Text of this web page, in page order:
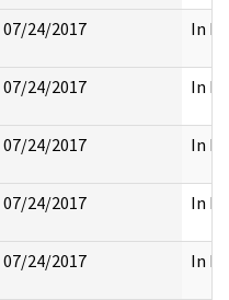
07/24/2017 In
07/24/2017 In
07/24/2017 In
07/24/2017 In
07/24/2017 In